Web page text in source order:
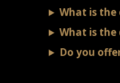
What is
What is
Do you